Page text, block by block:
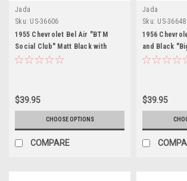
Jada
Sku: US-36606
1955 Chevrolet Bel Air "BTM
Social Club" Matt Black with
Flames "Bigtime Muscle" Series
$39.95
CHOOSE OPTIONS
COMPARE
Jada
Sku: US-36648
1956
and Black
Series 1/24
$39.95